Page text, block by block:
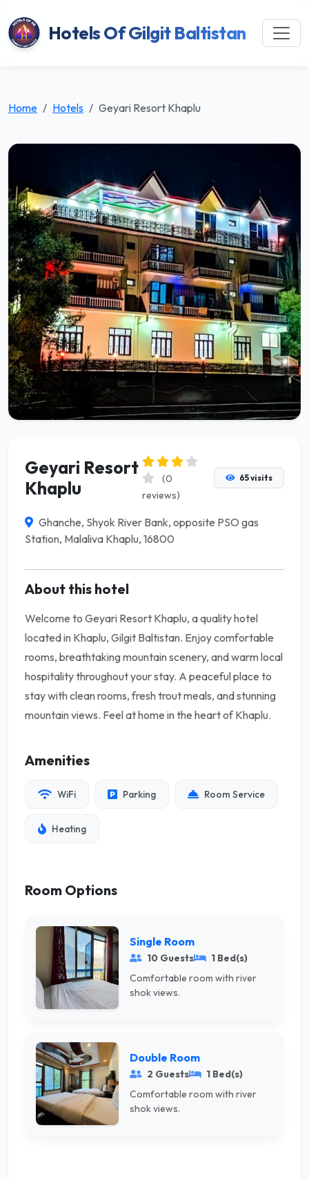
Hotels Of Gilgit Baltistan
Home Hotels Geyari Resort Khaplu
Geyari Resort
Khaplu
(0
reviews)
65 visits
Ghanche, Shyok River Bank, opposite PSO gas
Station, Malaliva Khaplu, 16800
About this hotel
Welcome to Geyari Resort Khaplu, a quality hotel
located in Khaplu, Gilgit Baltistan. Enjoy comfortable
rooms, breathtaking mountain scenery, and warm local
hospitality throughout your stay. A peaceful place to
stay with clean rooms, fresh trout meals, and stunning
mountain views. Feel at home in the heart of Khaplu.
Amenities
WiFi Parking Room Service
Heating
Room Options
Single Room
10 Guests
1 Bed(s)
Comfortable room with river
shok views.
Double Room
2 Guests
1 Bed(s)
Comfortable room with river
shok views.